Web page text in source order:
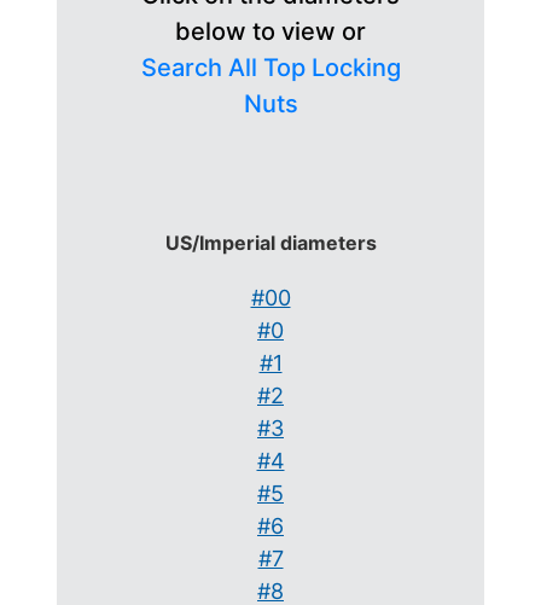
below to view or
Search All Top Locking
Nuts
US/Imperial diameters
#00
#0
#1
#2
#3
#4
#5
#6
#7
#8